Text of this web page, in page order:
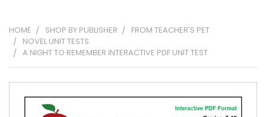
HOME SHOP BY PUBLISHER
FROM TEACHER'S PET
NOVEL UNIT TESTS
A NIGHT TO REMEMBER INTERACTIVE PDF UNIT TEST